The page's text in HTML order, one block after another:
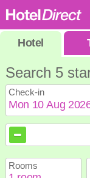
Hotel
Search 5
Check-in
Rooms